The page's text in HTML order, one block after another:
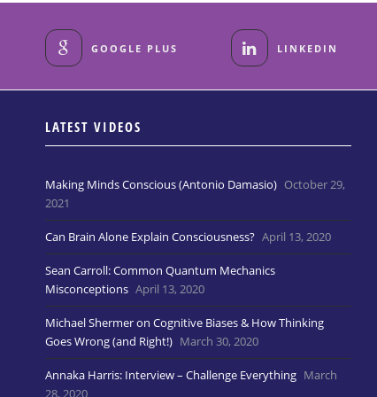
GOOGLE PLUS LINKEDIN
LATEST VIDEOS
Making Minds Conscious (Antonio Damasio) October 29,
2021
Can Brain Alone Explain Consciousness? April 13, 2020
Sean Carroll: Common Quantum Mechanics
Misconceptions April 13, 2020
Michael Shermer on Cognitive Biases & How Thinking
Goes Wrong (and Right!) March 30, 2020
Annaka Harris: Interview – Challenge Everything March
28, 2020